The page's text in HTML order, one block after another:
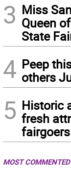
3 Miss
Queen
State
4 Peep
others
5 Historic
fresh
fairgoers
MOST COMMENTED